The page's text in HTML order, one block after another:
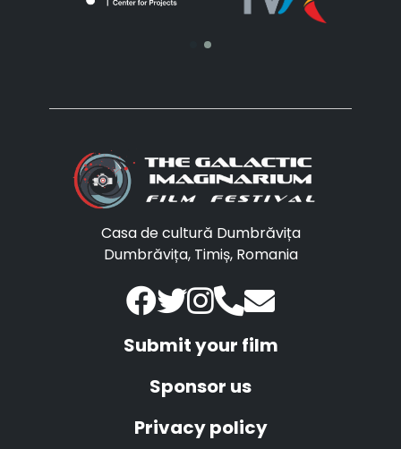
Casa de cultură Dumbrăvița
Dumbrăvița, Timiș, Romania
Submit your film
Sponsor us
Privacy policy